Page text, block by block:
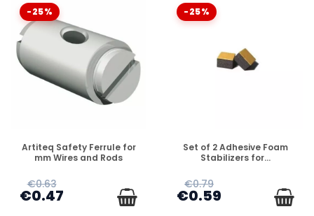
-25%
DISPONIBLE
Artiteq Safety Ferrule for
mm Wires and Rods
€0.63
€0.47
-25%
DISPONIBLE
Set of 2 Adhesive Foam
Stabilizers for...
€0.79
€0.59